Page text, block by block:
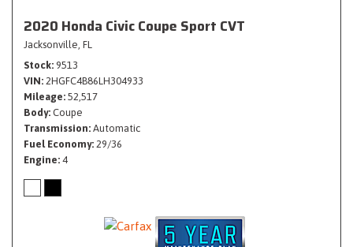
2020 Honda Civic Coupe Sport CVT
Jacksonville, FL
Stock 9513
VIN 2HGFC4B86LH304933
Mileage 52,517
Body Coupe
Transmission Automatic
Fuel Economy 29/36
Engine 4